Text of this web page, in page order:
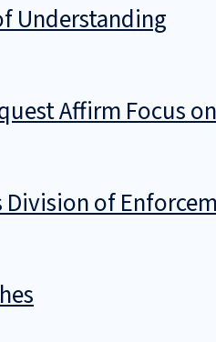
Understanding
Affirm Focus
Division of